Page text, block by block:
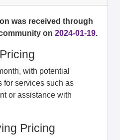
was received through
on 2024-01-19.
with potential
for services such as
or assistance with
Pricing